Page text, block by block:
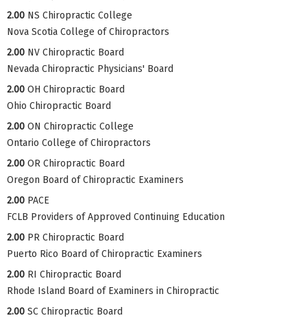
2.00 NS Chiropractic College
Nova Scotia College of Chiropractors
2.00 NV Chiropractic Board
Nevada Chiropractic Physicians' Board
2.00 OH Chiropractic Board
Ohio Chiropractic Board
2.00 ON Chiropractic College
Ontario College of Chiropractors
2.00 OR Chiropractic Board
Oregon Board of Chiropractic Examiners
2.00 PACE
FCLB Providers of Approved Continuing Education
2.00 PR Chiropractic Board
Puerto Rico Board of Chiropractic Examiners
2.00 RI Chiropractic Board
Rhode Island Board of Examiners in Chiropractic
2.00 SC Chiropractic Board